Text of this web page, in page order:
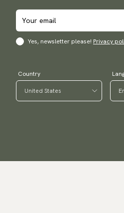
Yes, newsletter please! Privacy
Country